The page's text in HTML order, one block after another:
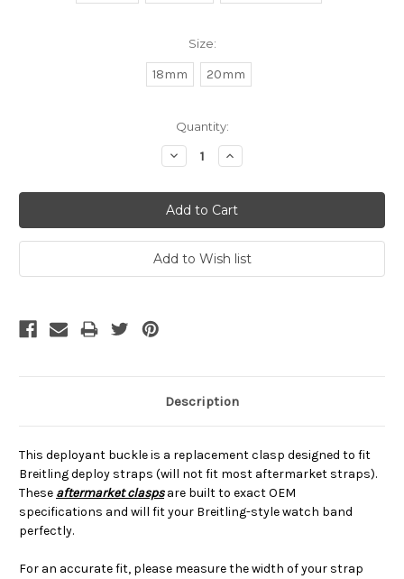
Size:
18mm 20mm
Quantity:
Decrease
Quantity:
Increase
Quantity:
Description
This deployant buckle is a replacement clasp designed to fit
Breitling deploy straps (will not fit most aftermarket straps).
These aftermarket clasps are built to exact OEM
specifications and will fit your Breitling-style watch band
perfectly.
For an accurate fit, please measure the width of your strap